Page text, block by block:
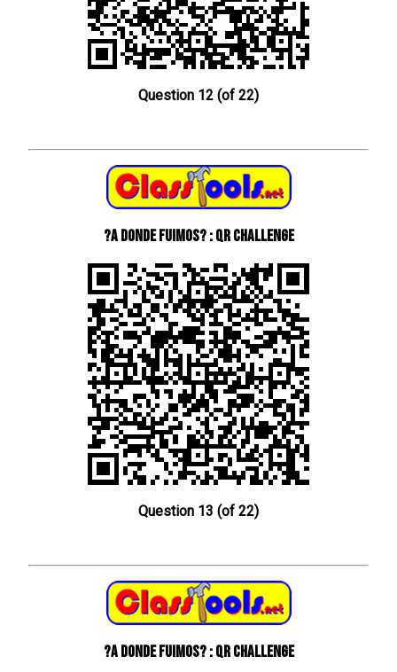
Question 12 (of 22)
?A donde fuimos? : QR Challenge
Question 13 (of 22)
?A donde fuimos? : QR Challenge